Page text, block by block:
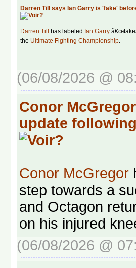
Darren Till says Ian Garry is 'fake'
Darren Till has labeled Ian Garry
the Ultimate Fighting Championship.
(06/08/2026 @
Conor
update
Conor McGregor
step towards a
and Octagon
on his injured
(06/08/2026 @